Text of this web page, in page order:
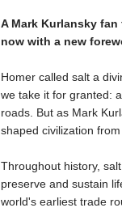
A Mark Kurlansky
now with a new
Homer called salt a
we take it for granted:
roads. But as Mark
shaped civilization
Throughout history,
preserve and sustain
world's earliest trade